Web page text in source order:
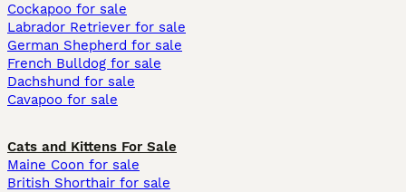
Cockapoo for sale
Labrador Retriever for sale
German Shepherd for sale
French Bulldog for sale
Dachshund for sale
Cavapoo for sale
Cats and Kittens For Sale
Maine Coon for sale
British Shorthair for sale